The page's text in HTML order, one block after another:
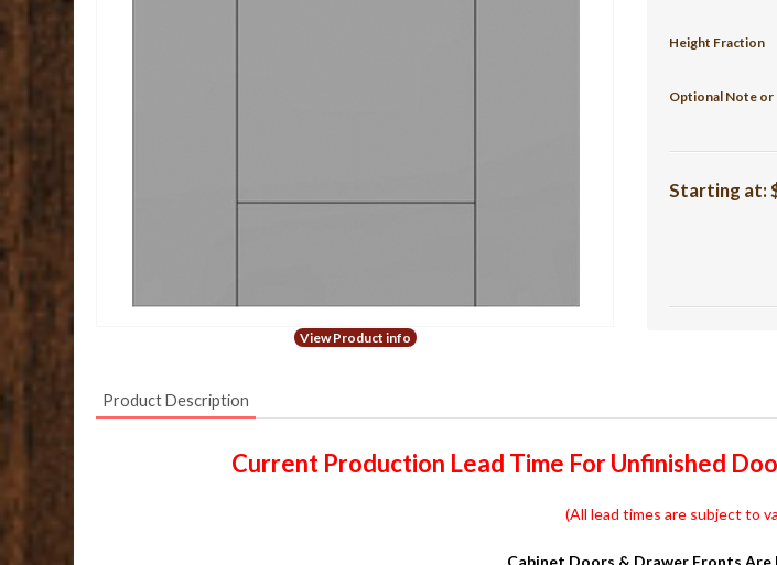
View Product info
Height Fraction
Optional Note or
Starting at:
Product Description
Current Production Lead Time For Unfinished
(All lead times are subject to
Cabinet Doors & Drawer Fronts Are